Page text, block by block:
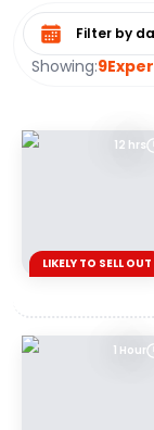
Showing:9
Select date
12 hrs
LIKELY TO SELL OUT
1 Hour